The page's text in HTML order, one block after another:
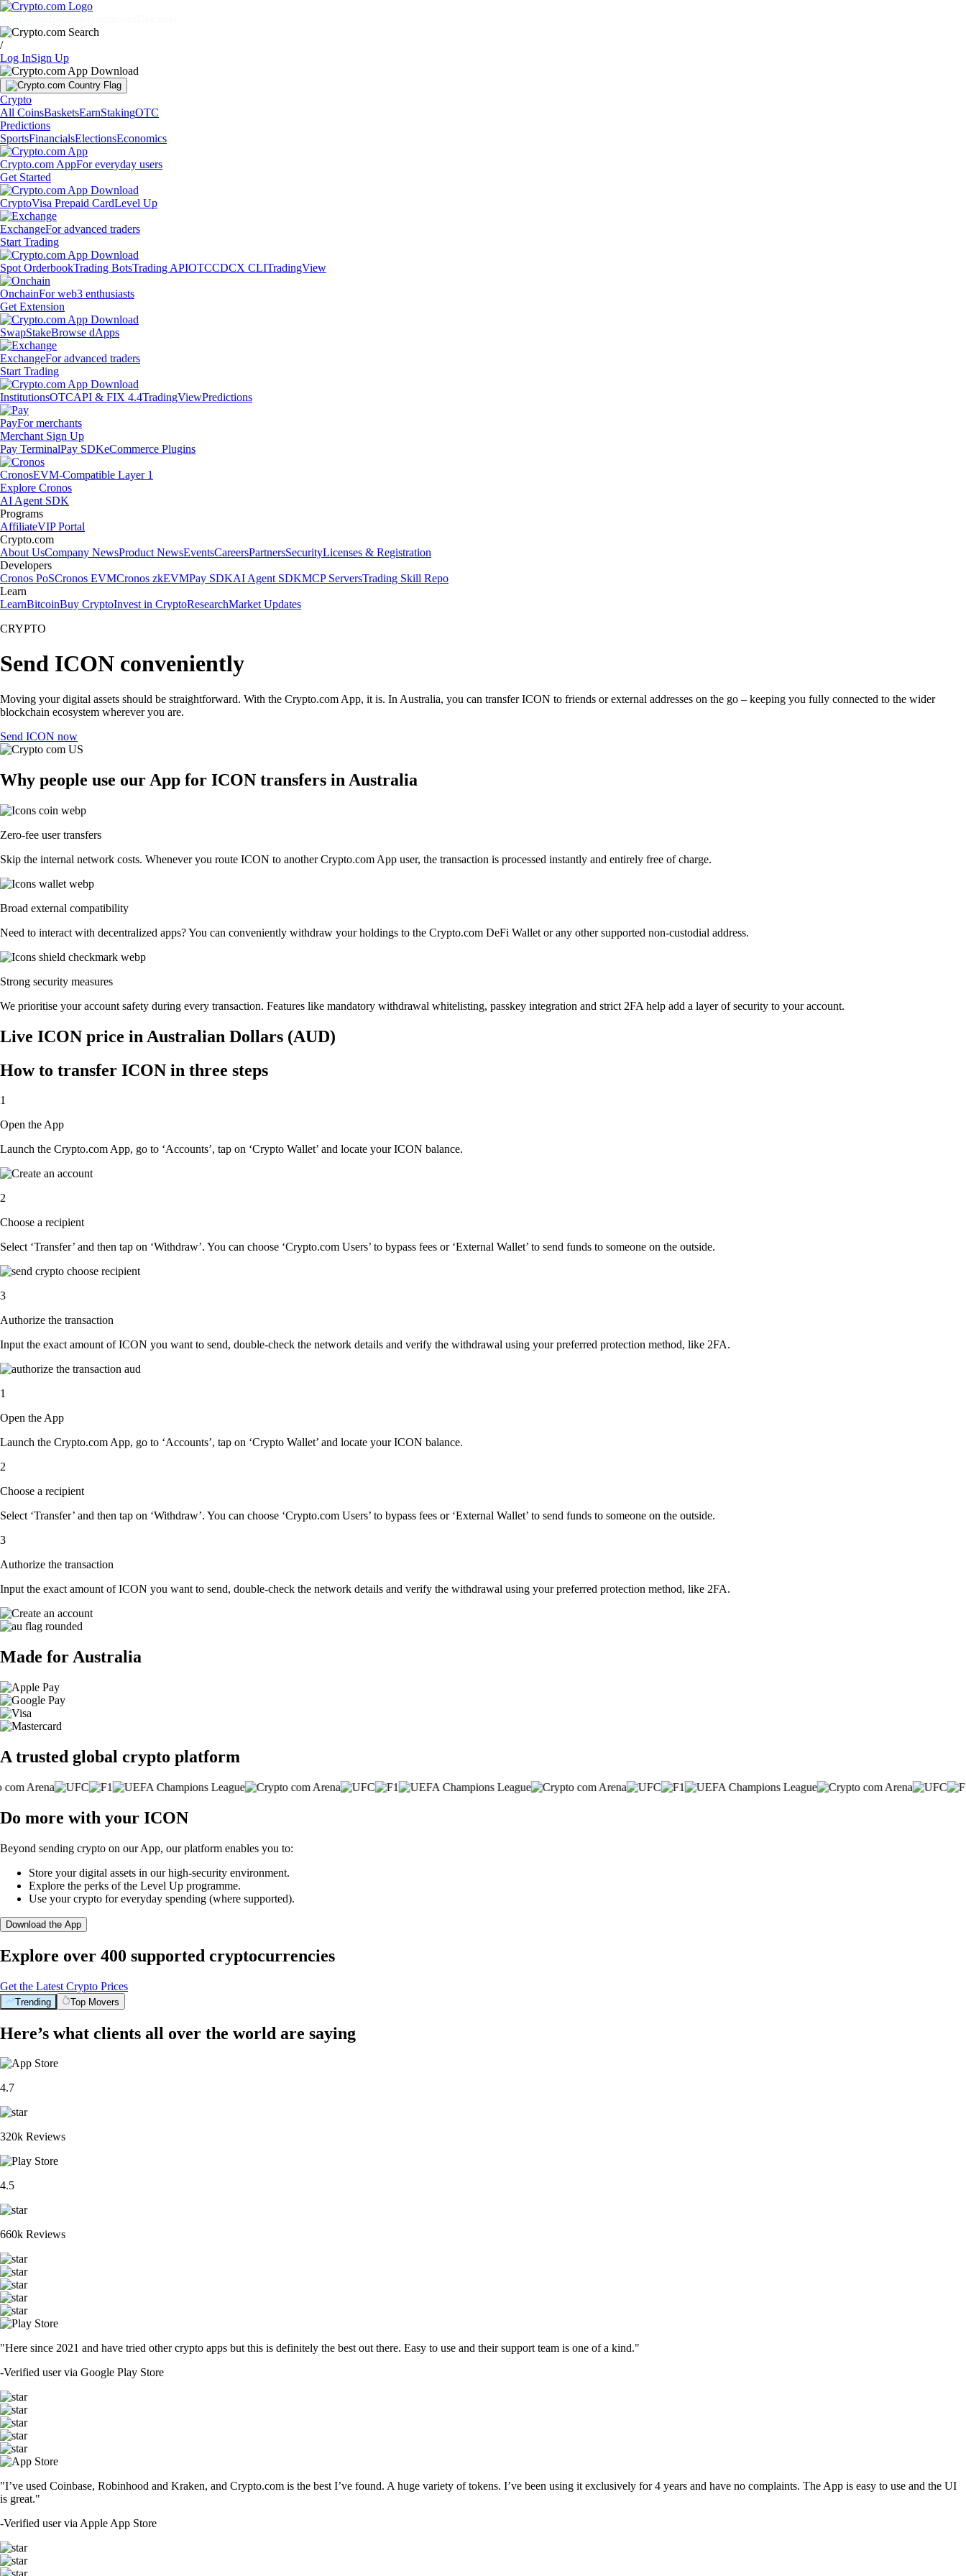
/
Log InSign Up
Crypto
All CoinsBasketsEarnStakingOTC
Predictions
SportsFinancialsElectionsEconomics
Crypto.com AppFor everyday users
Get Started
CryptoVisa Prepaid CardLevel Up
ExchangeFor advanced traders
Start Trading
Spot OrderbookTrading BotsTrading APIOTCCDCX CLITradingView
OnchainFor web3 enthusiasts
Get Extension
SwapStakeBrowse dApps
ExchangeFor advanced traders
Start Trading
InstitutionsOTCAPI & FIX 4.4TradingViewPredictions
PayFor merchants
Merchant Sign Up
Pay TerminalPay SDKeCommerce Plugins
CronosEVM-Compatible Layer 1
Explore Cronos
AI Agent SDK
Programs
AffiliateVIP Portal
Crypto.com
About UsCompany NewsProduct NewsEventsCareersPartnersSecurityLicenses & Registration
Developers
Cronos PoSCronos EVMCronos zkEVMPay SDKAI Agent SDKMCP ServersTrading Skill Repo
Learn
LearnBitcoinBuy CryptoInvest in CryptoResearchMarket Updates
CRYPTO
Send ICON conveniently
Moving your digital assets should be straightforward. With the Crypto.com App, it is. In Australia, you can transfer ICON to friends or external addresses on the go – keeping you fully connected to the wider
blockchain ecosystem wherever you are.
Send ICON now
Why people use our App for ICON transfers in Australia
Zero-fee user transfers
Skip the internal network costs. Whenever you route ICON to another Crypto.com App user, the transaction is processed instantly and entirely free of charge.
Broad external compatibility
Need to interact with decentralized apps? You can conveniently withdraw your holdings to the Crypto.com DeFi Wallet or any other supported non-custodial address.
Strong security measures
We prioritise your account safety during every transaction. Features like mandatory withdrawal whitelisting, passkey integration and strict 2FA help add a layer of security to your account.
Live ICON price in Australian Dollars (AUD)
How to transfer ICON in three steps
1
Open the App
Launch the Crypto.com App, go to ‘Accounts’, tap on ‘Crypto Wallet’ and locate your ICON balance.
2
Choose a recipient
Select ‘Transfer’ and then tap on ‘Withdraw’. You can choose ‘Crypto.com Users’ to bypass fees or ‘External Wallet’ to send funds to someone on the outside.
3
Authorize the transaction
Input the exact amount of ICON you want to send, double-check the network details and verify the withdrawal using your preferred protection method, like 2FA.
1
Open the App
Launch the Crypto.com App, go to ‘Accounts’, tap on ‘Crypto Wallet’ and locate your ICON balance.
2
Choose a recipient
Select ‘Transfer’ and then tap on ‘Withdraw’. You can choose ‘Crypto.com Users’ to bypass fees or ‘External Wallet’ to send funds to someone on the outside.
3
Authorize the transaction
Input the exact amount of ICON you want to send, double-check the network details and verify the withdrawal using your preferred protection method, like 2FA.
Made for Australia
A trusted global crypto platform
Do more with your ICON
Beyond sending crypto on our App, our platform enables you to:
Store your digital assets in our high-security environment.
Explore the perks of the Level Up programme.
Use your crypto for everyday spending (where supported).
Download the App
Explore over 400 supported cryptocurrencies
Get the Latest Crypto Prices
Trending Top Movers
Here’s what clients all over the world are saying
4.7
320k Reviews
4.5
660k Reviews
"Here since 2021 and have tried other crypto apps but this is definitely the best out there. Easy to use and their support team is one of a kind."
-Verified user via Google Play Store
"I’ve used Coinbase, Robinhood and Kraken, and Crypto.com is the best I’ve found. A huge variety of tokens. I’ve been using it exclusively for 4 years and have no complaints. The App is easy to use and the UI
is great."
-Verified user via Apple App Store